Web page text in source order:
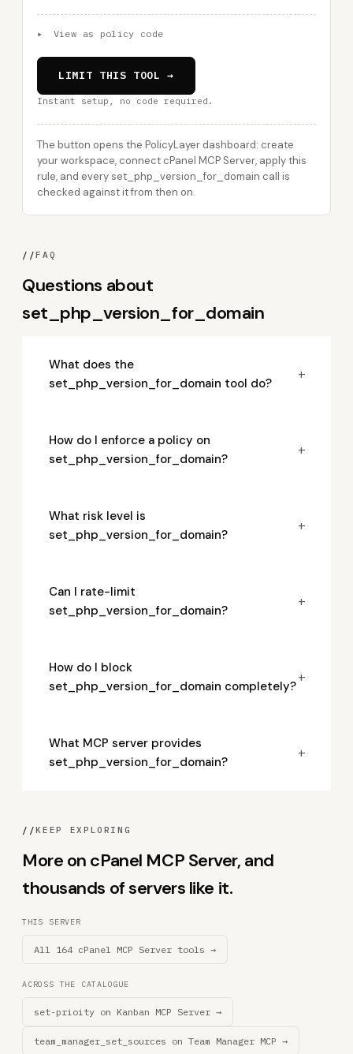
▸ View as policy code
LIMIT THIS TOOL →
Instant setup, no code required.
The button opens the PolicyLayer dashboard: create
your workspace, connect cPanel MCP Server, apply this
rule, and every set_php_version_for_domain call is
checked against it from then on.
//FAQ
Questions about
set_php_version_for_domain
What does the
set_php_version_for_domain tool do?
+
How do I enforce a policy on
set_php_version_for_domain?
+
What risk level is
set_php_version_for_domain?
+
Can I rate-limit
set_php_version_for_domain?
+
How do I block
set_php_version_for_domain completely?
+
What MCP server provides
set_php_version_for_domain?
+
//KEEP EXPLORING
More on cPanel MCP Server, and
thousands of servers like it.
THIS SERVER
All 164 cPanel MCP Server tools →
ACROSS THE CATALOGUE
set-prioity on Kanban MCP Server →
team_manager_set_sources on Team Manager MCP →